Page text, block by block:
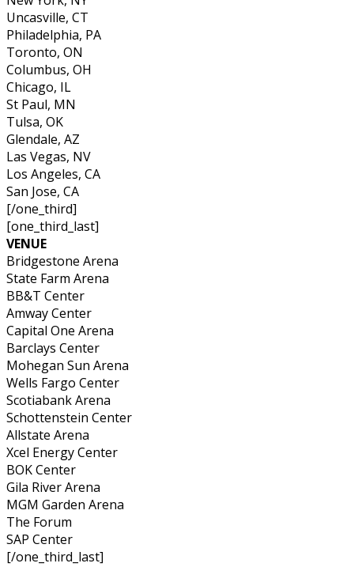
Uncasville, CT
Philadelphia, PA
Toronto, ON
Columbus, OH
Chicago, IL
St Paul, MN
Tulsa, OK
Glendale, AZ
Las Vegas, NV
Los Angeles, CA
San Jose, CA
[/one_third]
[one_third_last]
VENUE
Bridgestone Arena
State Farm Arena
BB&T Center
Amway Center
Capital One Arena
Barclays Center
Mohegan Sun Arena
Wells Fargo Center
Scotiabank Arena
Schottenstein Center
Allstate Arena
Xcel Energy Center
BOK Center
Gila River Arena
MGM Garden Arena
The Forum
SAP Center
[/one_third_last]